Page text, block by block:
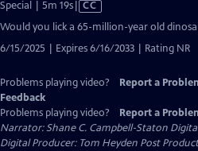
Special | 5m 19sVideo
Captions
CC
Would you lick a 65-million-year old
6/15/2025 | Expires 6/16/2033 | Rating NR
Problems playing video? Report a
Feedback
Problems playing video?
Report a
Narrator: Shane C. Campbell-Staton
Digital Producer: Tom Heyden Post